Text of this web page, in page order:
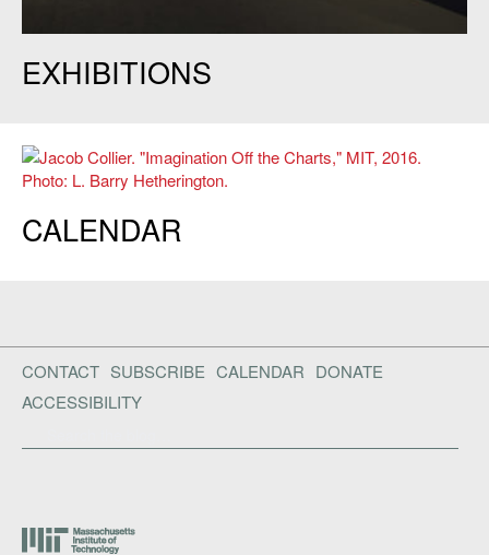
EXHIBITIONS
Hetherington.
CALENDAR
CONTACT SUBSCRIBE CALENDAR DONATE
ACCESSIBILITY